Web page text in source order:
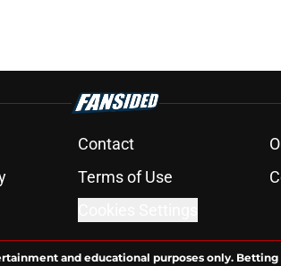
Contact
Terms of Use
and educational purposes only.